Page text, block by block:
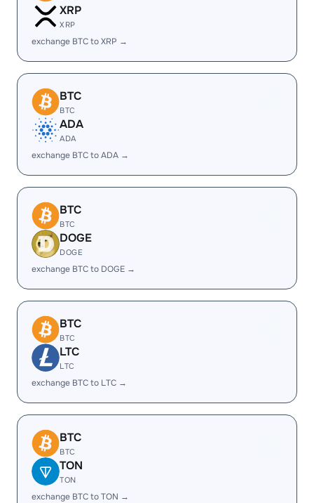
XRP
XRP
exchange BTC to XRP →
BTC
BTC
ADA
ADA
exchange BTC to ADA →
BTC
BTC
DOGE
DOGE
exchange BTC to DOGE →
BTC
BTC
LTC
LTC
exchange BTC to LTC →
BTC
BTC
TON
TON
exchange BTC to TON →